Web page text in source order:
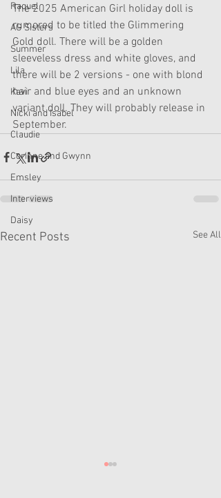
Raquel
AG Sisters
Summer
Lila
Kavi
Nicki and Isabel
Claudie
Corinne and Gwynn
Emsley
Interviews
Daisy
The 2025 American Girl holiday doll is
rumored to be titled the Glimmering
Gold doll. There will be a golden
sleeveless dress and white gloves, and
there will be 2 versions - one with blond
hair and blue eyes and an unknown
variant doll. They will probably release in
September.
Recent Posts See All